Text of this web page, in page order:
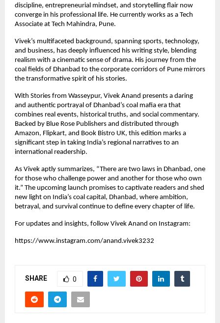
discipline, entrepreneurial mindset, and storytelling flair now
converge in his professional life. He currently works as a Tech
Associate at Tech Mahindra, Pune.
Vivek’s multifaceted background, spanning sports, technology,
and business, has deeply influenced his writing style, blending
realism with a cinematic sense of drama. His journey from the
coal fields of Dhanbad to the corporate corridors of Pune mirrors
the transformative spirit of his stories.
With Stories from Wasseypur, Vivek Anand presents a daring
and authentic portrayal of Dhanbad’s coal mafia era that
combines real events, historical truths, and social commentary.
Backed by Blue Rose Publishers and distributed through
Amazon, Flipkart, and Book Bistro UK, this edition marks a
significant step in taking India’s regional narratives to an
international readership.
As Vivek aptly summarizes, “There are two laws in Dhanbad, one
for those who challenge power and another for those who own
it.” The upcoming launch promises to captivate readers and shed
new light on India’s coal capital, Dhanbad, where ambition,
betrayal, and survival continue to define every chapter of life.
For updates and insights, follow Vivek Anand on Instagram:
https://www.instagram.com/anand.vivek3232
SHARE 0